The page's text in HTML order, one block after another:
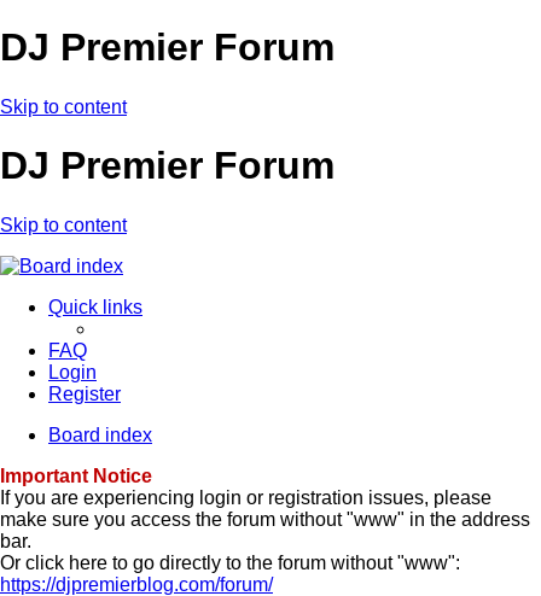
DJ Premier Forum
Skip to content
DJ Premier Forum
Skip to content
Quick links
FAQ
Login
Register
Board index
Important Notice
If you are experiencing login or registration issues, please
make sure you access the forum without "www" in the address
bar.
Or click here to go directly to the forum without "www":
https://djpremierblog.com/forum/